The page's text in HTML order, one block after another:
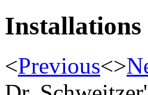
Installations
<Previous<>